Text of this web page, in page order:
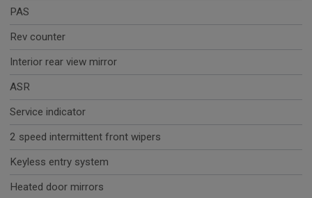
PAS
Rev counter
Interior rear view mirror
ASR
Service indicator
2 speed intermittent front wipers
Keyless entry system
Heated door mirrors